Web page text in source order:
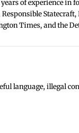
of experience in
Statecraft,
Times, and the
language, illegal